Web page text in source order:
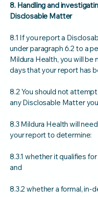
8. Handling and
Disclosable Matter
8.1 If you report a
under paragraph 6.2 to a
Mildura Health, you will be
days that your report has
8.2 You should not
any Disclosable Matter
8.3 Mildura Health will
your report to determine:
8.3.1 whether it qualifies
and
8.3.2 whether a formal, in-